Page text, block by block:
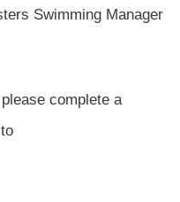
Swimming Manager
complete a